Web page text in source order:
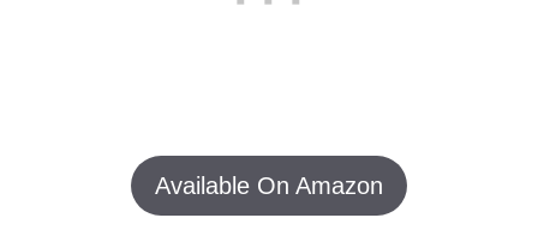
Available On Amazon